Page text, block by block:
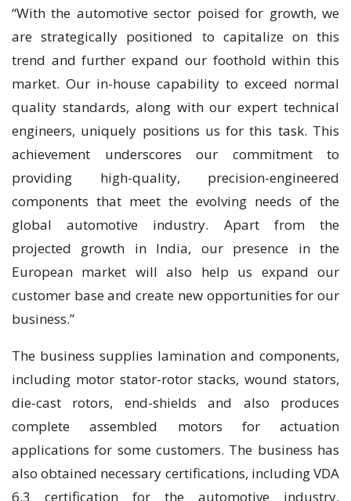
“With the automotive sector poised for growth, we
are strategically positioned to capitalize on this
trend and further expand our foothold within this
market. Our in-house capability to exceed normal
quality standards, along with our expert technical
engineers, uniquely positions us for this task. This
achievement underscores our commitment to
providing high-quality, precision-engineered
components that meet the evolving needs of the
global automotive industry. Apart from the
projected growth in India, our presence in the
European market will also help us expand our
customer base and create new opportunities for our
business.”
The business supplies lamination and components,
including motor stator-rotor stacks, wound stators,
die-cast rotors, end-shields and also produces
complete assembled motors for actuation
applications for some customers. The business has
also obtained necessary certifications, including VDA
6.3 certification for the automotive industry.